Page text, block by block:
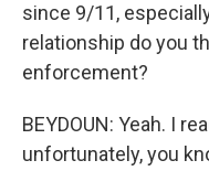
since 9/11,
relationship do you
enforcement?
BEYDOUN: Yeah. I
unfortunately, you